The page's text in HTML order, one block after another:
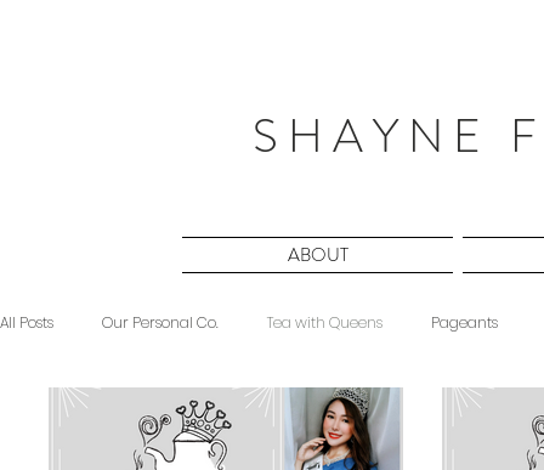
S H A Y N E
ABOUT
All Posts Our Personal Co. Tea with Queens Pageants
Beauty Sponsored Midnight Musings